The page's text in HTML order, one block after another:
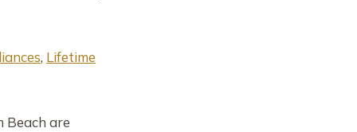
, Lifetime
Beach are